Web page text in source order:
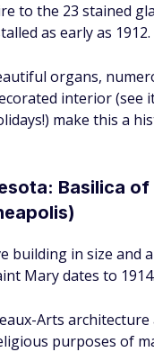
to the 23 stained
as early as 1912.
organs,
interior (see
make this a
Basilica
building in size and
Mary dates to 1914.
Arts
purposes of